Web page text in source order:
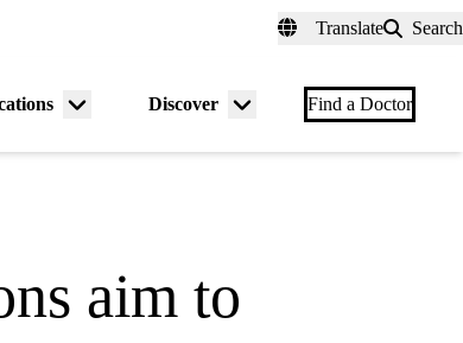
Translate Search
Menu
Discover
Menu
Find a Doctor
aim to